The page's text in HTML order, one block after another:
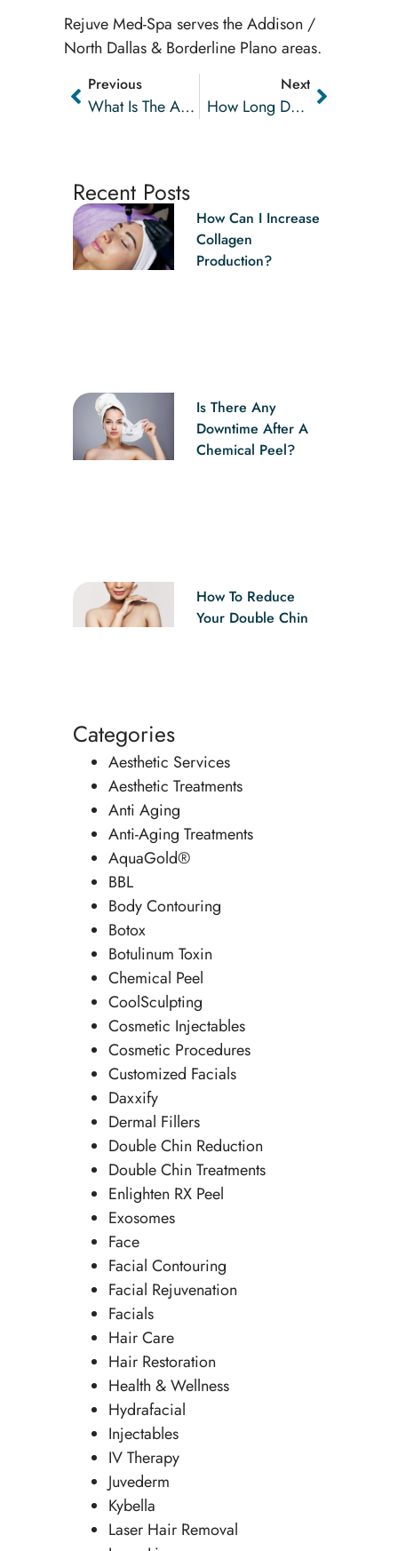
Rejuve Med-Spa serves the Addison /
North Dallas & Borderline Plano areas.
Previous
What Is The AquaGold® Facial Treatment?
Next
How Long Do Dermal Fillers Last?
Recent Posts
How Can I Increase
Collagen
Production?
Is There Any
Downtime After A
Chemical Peel?
How To Reduce
Your Double Chin
Categories
Aesthetic Services
Aesthetic Treatments
Anti Aging
Anti-Aging Treatments
AquaGold®
BBL
Body Contouring
Botox
Botulinum Toxin
Chemical Peel
CoolSculpting
Cosmetic Injectables
Cosmetic Procedures
Customized Facials
Daxxify
Dermal Fillers
Double Chin Reduction
Double Chin Treatments
Enlighten RX Peel
Exosomes
Face
Facial Contouring
Facial Rejuvenation
Facials
Hair Care
Hair Restoration
Health & Wellness
Hydrafacial
Injectables
IV Therapy
Juvederm
Kybella
Laser Hair Removal